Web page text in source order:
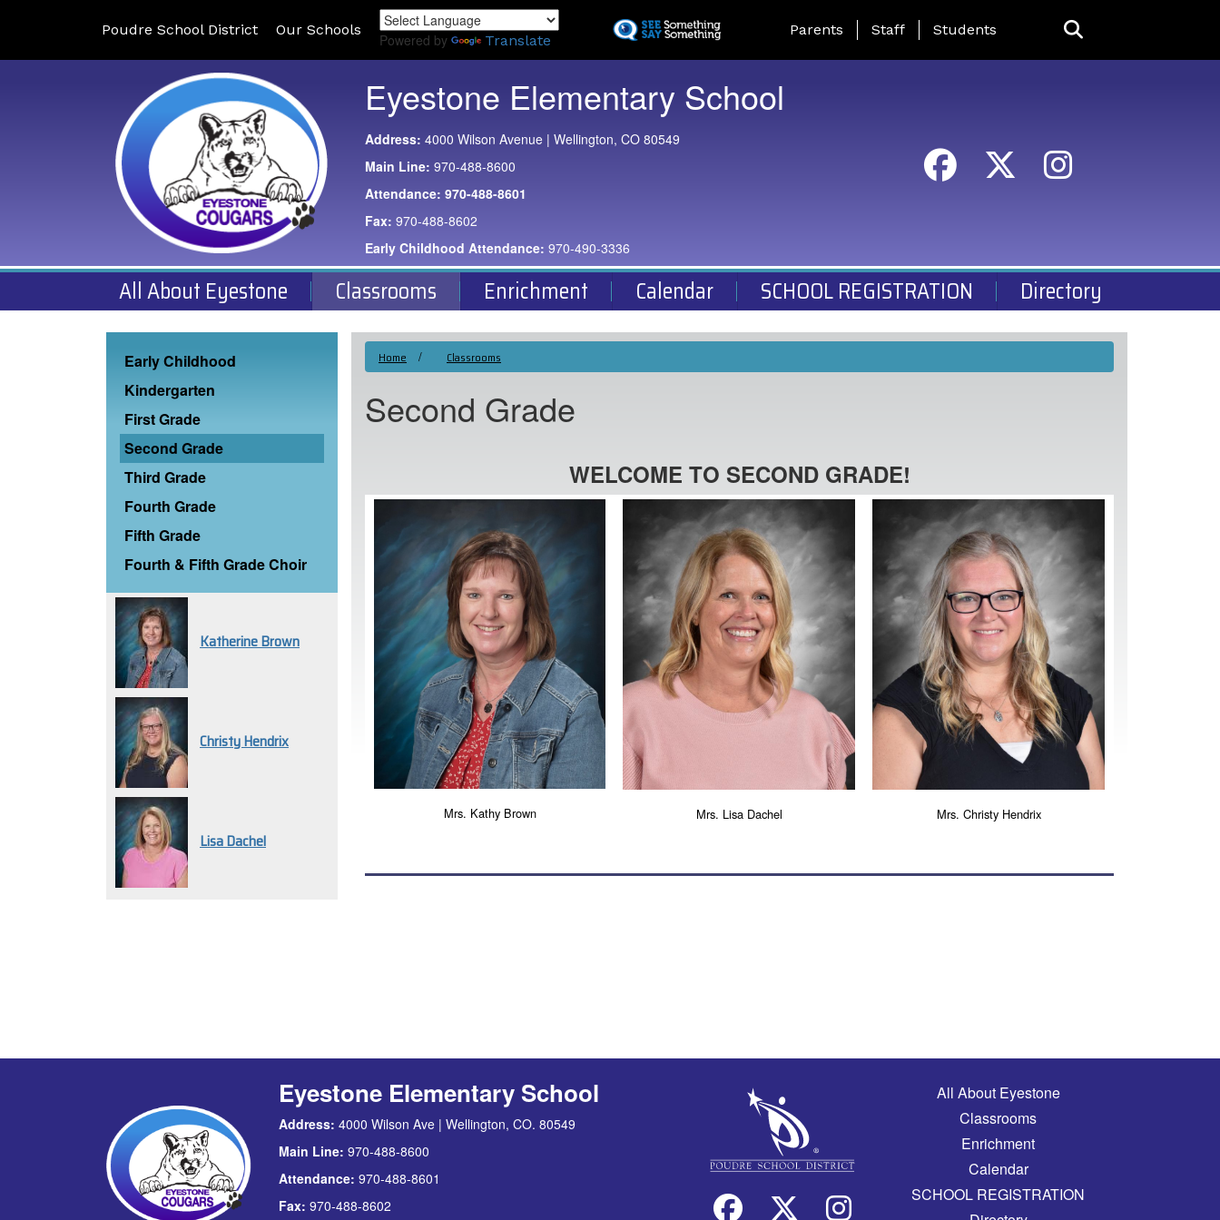
to
Poudre School District Our Schools
Powered by Translate
Landing Page Menu
Parents Staff Students
Eyestone Elementary School
Address: 4000 Wilson Avenue | Wellington, CO 80549
Main Line: 970-488-8600
Attendance: 970-488-8601
Fax: 970-488-8602
Early Childhood Attendance: 970-490-3336
All About Eyestone Classrooms Enrichment Calendar SCHOOL REGISTRATION Directory
Home Classrooms
Second Grade
WELCOME TO SECOND GRADE!
Mrs. Kathy Brown Mrs. Lisa Dachel Mrs. Christy Hendrix
Main navigation
Early Childhood
Kindergarten
First Grade
Second Grade
Third Grade
Fourth Grade
Fifth Grade
Fourth & Fifth Grade Choir
Katherine Brown
Christy Hendrix
Lisa Dachel
Eyestone Elementary School
Address: 4000 Wilson Ave | Wellington, CO. 80549
Main Line: 970-488-8600
Attendance: 970-488-8601
Fax: 970-488-8602
Main navigation
All About Eyestone
Classrooms
Enrichment
Calendar
SCHOOL REGISTRATION